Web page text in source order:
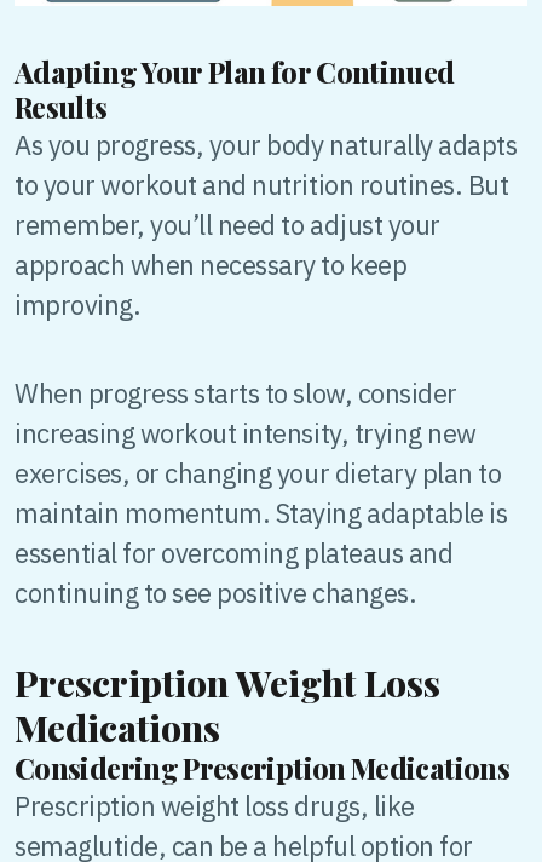
Adapting Your Plan for Continued
Results
As you progress, your body naturally adapts
to your workout and nutrition routines. But
remember, you’ll need to adjust your
approach when necessary to keep
improving.
When progress starts to slow, consider
increasing workout intensity, trying new
exercises, or changing your dietary plan to
maintain momentum. Staying adaptable is
essential for overcoming plateaus and
continuing to see positive changes.
Prescription Weight Loss
Medications
Considering Prescription Medications
Prescription weight loss drugs, like
semaglutide, can be a helpful option for